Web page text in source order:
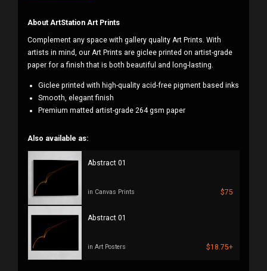
About ArtStation Art Prints
Complement any space with gallery quality Art Prints. With
artists in mind, our Art Prints are giclee printed on artist-grade
paper for a finish that is both beautiful and long-lasting.
Giclee printed with high-quality acid-free pigment based inks
Smooth, elegant finish
Premium matted artist-grade 264 gsm paper
Also available as:
Abstract 01
in Canvas Prints $75
Abstract 01
in Art Posters $18.75+